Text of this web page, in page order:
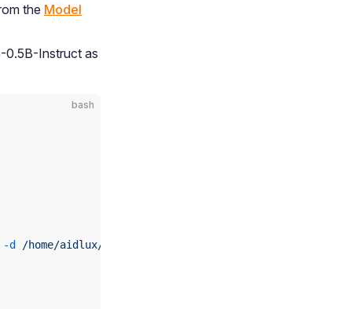
the Model
0.5B-Instruct as
bash
-d /home/aidlux/aidllm/qwen2.5-0.5b-instruct